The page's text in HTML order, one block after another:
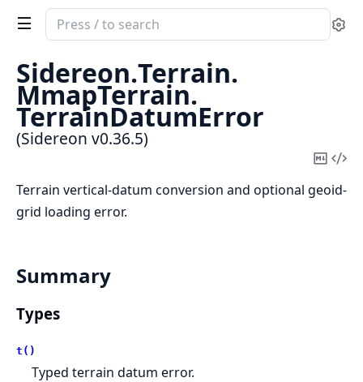
Search
documentation
of
Sidereon
Sidereon.Terrain.
MmapTerrain.
TerrainDatumError
(Sidereon v0.36.5)
Copy
Terrain vertical-datum conversion and optional geoid-
grid loading error.
Summary
Types
t()
Typed terrain datum error.